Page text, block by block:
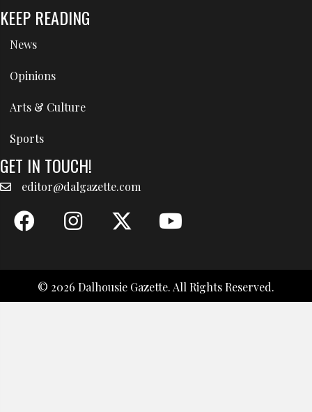
KEEP READING
News
Opinions
Arts & Culture
Sports
GET IN TOUCH!
editor@dalgazette.com
© 2026 Dalhousie Gazette. All Rights Reserved.